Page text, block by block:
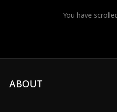
You have
ABOUT